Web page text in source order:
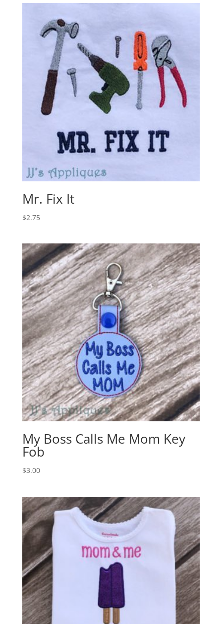
Mr. Fix It
$2.75
My Boss Calls Me Mom Key
Fob
$3.00